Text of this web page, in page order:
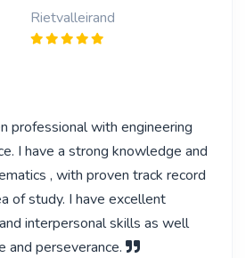
Rietvalleirand
professional with engineering
I have a strong knowledge and
, with proven track record
of study. I have excellent
interpersonal skills as well
and perseverance.